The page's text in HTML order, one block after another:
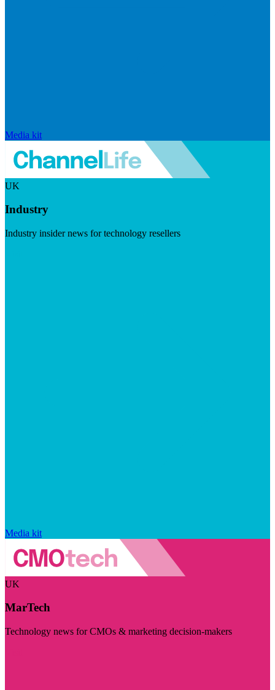
Media kit
UK
Industry
Industry insider news for technology resellers
Media kit
UK
MarTech
Technology news for CMOs & marketing decision-makers